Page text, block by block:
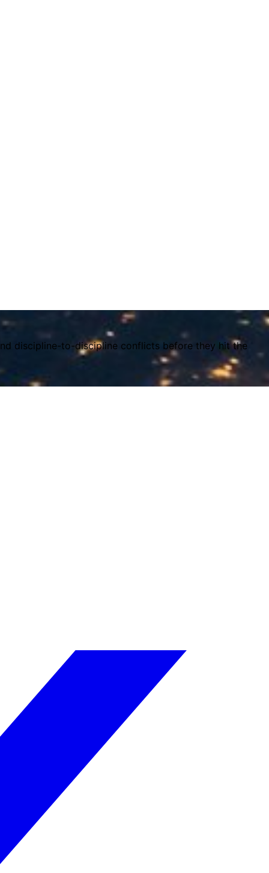
discipline-to-discipline conflicts before they hit the